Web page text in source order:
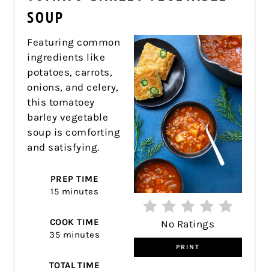
SOUP
No Ratings
PRINT
Featuring common
ingredients like
potatoes, carrots,
onions, and celery,
this tomatoey
barley vegetable
soup is comforting
and satisfying.
PREP TIME
15 minutes
COOK TIME
35 minutes
TOTAL TIME